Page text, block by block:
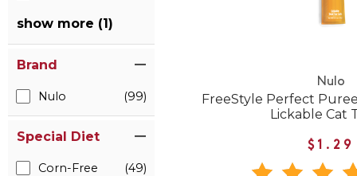
show more (1)
Brand
Nulo (99)
Special Diet
Corn-Free (49)
Nulo
FreeStyle Perfect
Lickable Cat
$1.29